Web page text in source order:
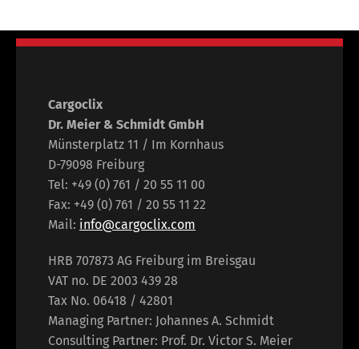
Cargoclix
Dr. Meier & Schmidt GmbH
Münsterplatz 11 / Im Kornhaus
D-79098 Freiburg
Tel: +49 (0) 761 / 20 55 11 00
Fax: +49 (0) 761 / 20 55 11 22
Mail: info@cargoclix.com
HRB 707873 AG Freiburg im Breisgau
VAT no. DE 2003 439 28
Tax No. 06418 / 42801
Managing Partner: Johannes A. Schmidt
Consulting Partner: Prof. Dr. Victor S. Meier